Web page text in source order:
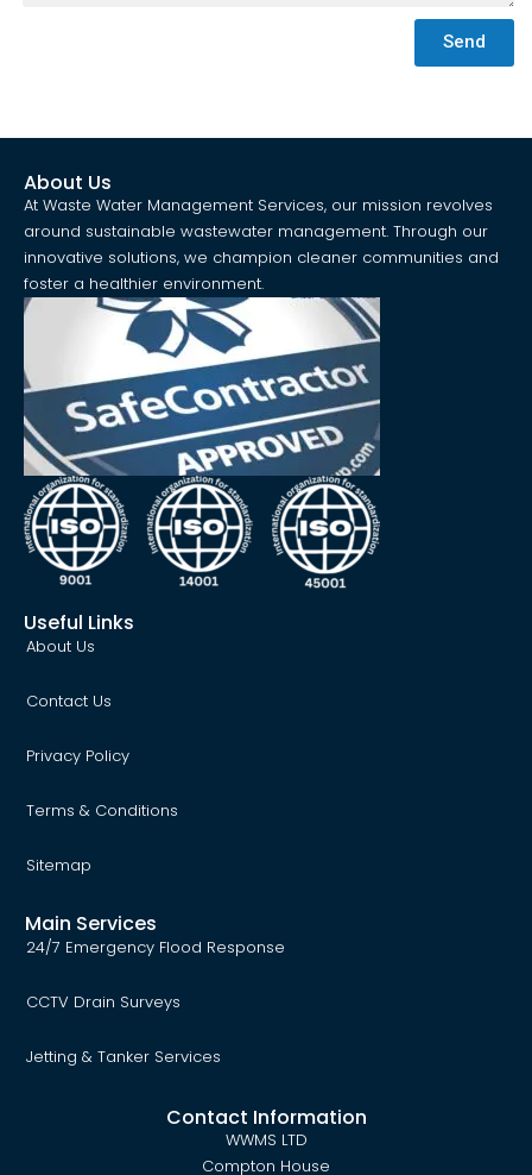
Send
About Us
At Waste Water Management Services, our mission revolves
around sustainable wastewater management. Through our
innovative solutions, we champion cleaner communities and
foster a healthier environment.
Useful Links
About Us
Contact Us
Privacy Policy
Terms & Conditions
Sitemap
Main Services
24/7 Emergency Flood Response
CCTV Drain Surveys
Jetting & Tanker Services
Contact Information
WWMS LTD
Compton House